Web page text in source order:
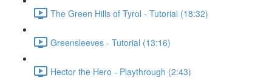
The Green Hills of Tyrol - Tutorial (18:32)
Greensleeves - Tutorial (13:16)
Hector the Hero - Playthrough (2:43)